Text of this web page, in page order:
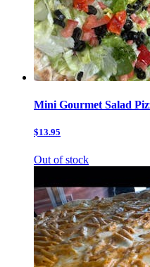
Mini Gourmet Salad
$13.95
Out of stock